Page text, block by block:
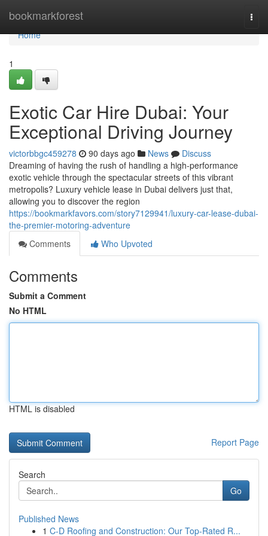
bookmarkforest
Home
Home
1
Exotic Car Hire Dubai: Your
Exceptional Driving Journey
victorbbgc459278 90 days ago News
Discuss
Dreaming of having the rush of handling a high-performance
exotic vehicle through the spectacular streets of this vibrant
metropolis? Luxury vehicle lease in Dubai delivers just that,
allowing you to discover the region
https://bookmarkfavors.com/story7129941/luxury-car-lease-dubai-
the-premier-motoring-adventure
Comments
Who Upvoted
Comments
Submit a Comment
No HTML
HTML is disabled
Report Page
Search
Go
Published News
1 C-D Roofing and Construction: Our Top-Rated R...